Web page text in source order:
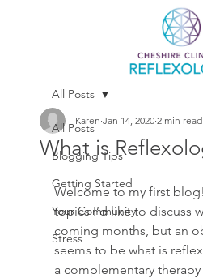
All Posts
Blogging Tips
Getting Started
Your Community
Stress
All Posts
What is
Karen Jan 14, 2020 2 min read
Welcome to my first
topics I’d like to discuss
coming months, but an
seems to be what is
a complementary